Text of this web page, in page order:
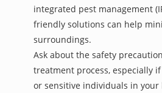
integrated pest management
friendly solutions can help
surroundings.
Ask about the safety
treatment process, especially
or sensitive individuals in your